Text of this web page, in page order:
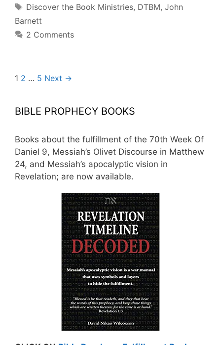
Tags
Discover the Book Ministries, DTBM, John
Barnett
2 Comments
Post
1 2 … 5 Next →
BIBLE PROPHECY BOOKS
Books about the fulfillment of the 70th Week Of
Daniel 9, Messiah’s Olivet Discourse in Matthew
24, and Messiah’s apocalyptic vision in
Revelation; are now available.